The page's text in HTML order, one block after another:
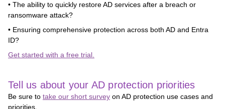
• The ability to quickly restore AD services after a breach or
ransomware attack?
• Ensuring comprehensive protection across both AD and Entra
ID?
Get started with a free trial.
Tell us about your AD protection priorities
Be sure to take our short survey on AD protection use cases and
priorities.